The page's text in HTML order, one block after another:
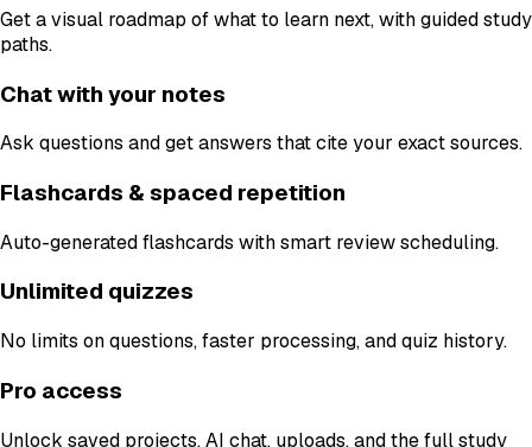
Get a visual roadmap of what to learn next, with guided study
paths.
Chat with your notes
Ask questions and get answers that cite your exact sources.
Flashcards & spaced repetition
Auto-generated flashcards with smart review scheduling.
Unlimited quizzes
No limits on questions, faster processing, and quiz history.
Pro access
Unlock saved projects, AI chat, uploads, and the full study